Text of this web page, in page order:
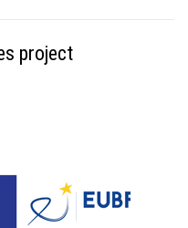
project